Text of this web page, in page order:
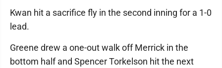
Kwan hit a sacrifice fly in the second inning for a 1-0
lead.
Greene drew a one-out walk off Merrick in the
bottom half and Spencer Torkelson hit the next